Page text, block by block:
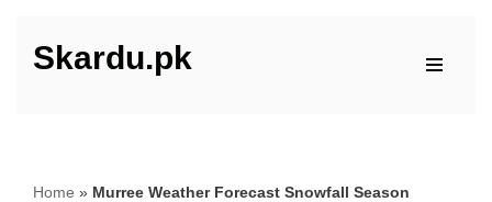
Skip
Skardu.pk
Home » Murree Weather Forecast Snowfall Season